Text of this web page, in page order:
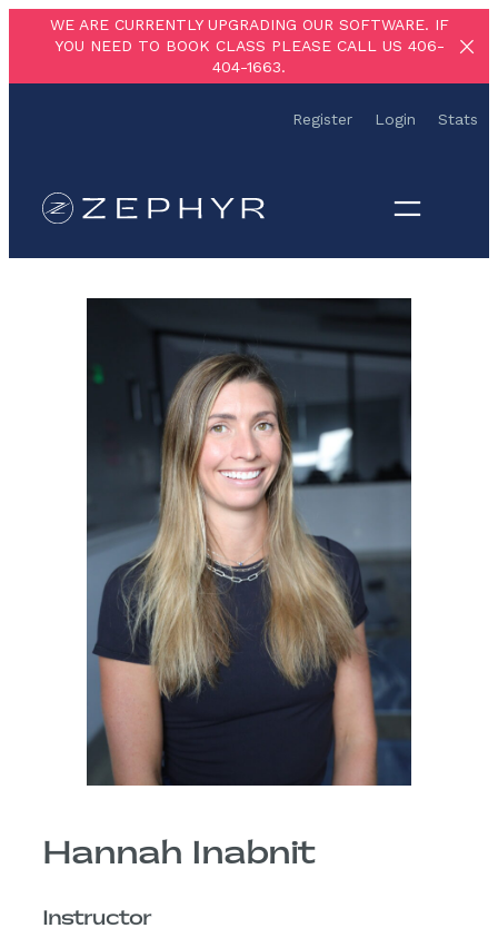
content
WE ARE CURRENTLY UPGRADING OUR SOFTWARE. IF
YOU NEED TO BOOK CLASS PLEASE CALL US 406-
404-1663.
Register Login Stats
Hannah Inabnit
Instructor